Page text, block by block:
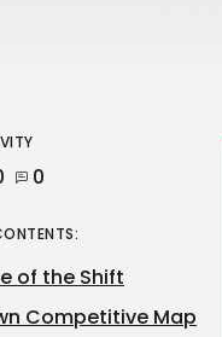
0
of the Shift
Competitive Map